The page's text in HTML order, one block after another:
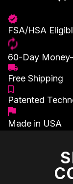
FSA/HSA
60-Day
Free Shipping
Patented
Made in USA